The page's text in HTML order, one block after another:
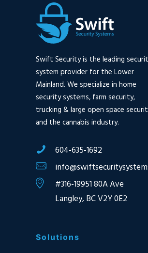
Swift Security is the leading
system provider for the Lower
Mainland. We specialize in home
security systems, farm security,
trucking & large open space
and the cannabis industry.
604-635-1692
#316-19951 80A Ave
Langley, BC V2Y 0E2
Solutions